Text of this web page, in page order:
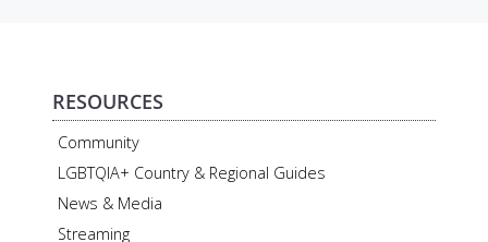
RESOURCES
Community
LGBTQIA+ Country & Regional Guides
News & Media
Streaming